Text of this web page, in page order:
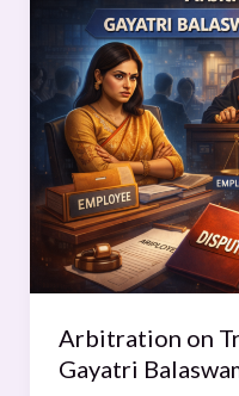
Arbitration on
Gayatri
on
Trial:
The
Case
of
Gayatri
Balaswamy
vs
ISG
Novasoft